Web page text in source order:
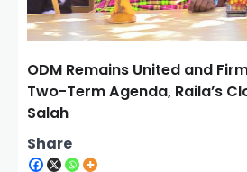
ODM Remains United and
Two-Term Agenda, Raila’s
Salah
Share